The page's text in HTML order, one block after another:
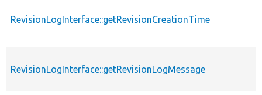
RevisionLogInterface::getRevisionCreationTime
RevisionLogInterface::getRevisionLogMessage